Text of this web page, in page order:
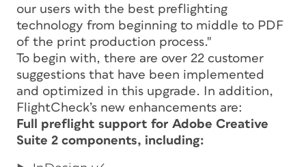
our users with the best preflighting
technology from beginning to middle to PDF
of the print production process."
To begin with, there are over 22 customer
suggestions that have been implemented
and optimized in this upgrade. In addition,
FlightCheck’s new enhancements are:
Full preflight support for Adobe Creative
Suite 2 components, including: